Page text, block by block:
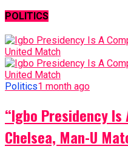
POLITICS
Politics1 month ago
“Igbo Presidency
Chelsea, Man-U